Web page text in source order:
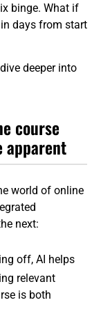
binge. What if
days from start
deeper into
course
apparent
world of online
next:
off, AI helps
relevant
is both